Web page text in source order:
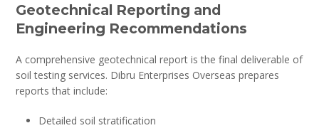
Geotechnical Reporting and
Engineering Recommendations
A comprehensive geotechnical report is the final deliverable of
soil testing services. Dibru Enterprises Overseas prepares
reports that include:
Detailed soil stratification